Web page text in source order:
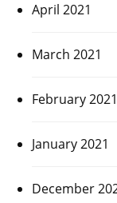
April 2021
March 2021
February 2021
January 2021
December